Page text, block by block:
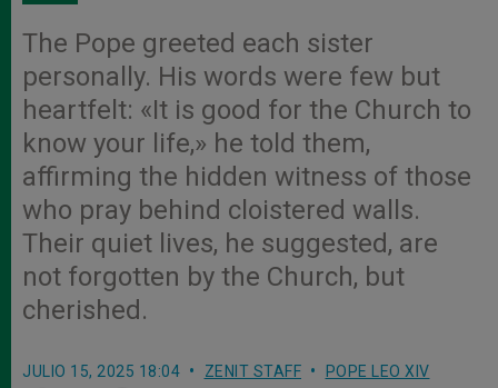
The Pope greeted each sister
personally. His words were few but
heartfelt: «It is good for the Church to
know your life,» he told them,
affirming the hidden witness of those
who pray behind cloistered walls.
Their quiet lives, he suggested, are
not forgotten by the Church, but
cherished.
JULIO 15, 2025 18:04 ZENIT STAFF POPE LEO XIV